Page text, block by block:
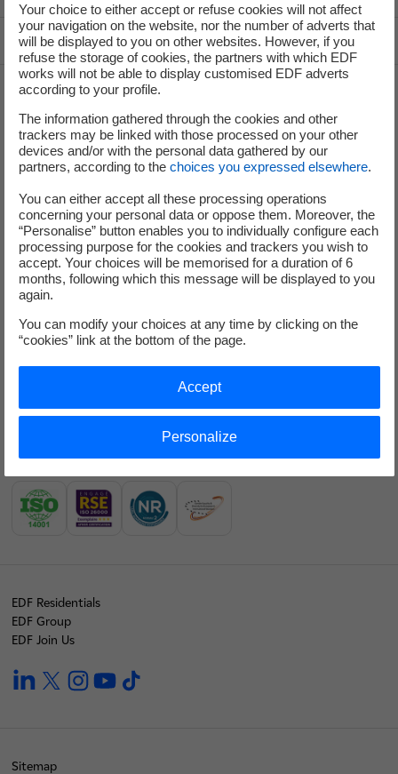
Top of the page
Groupe
I'm moving
Save energy
Our business energy plans
Decarbonise your regions
Contacts
EDF at a glance
Our energy mix
Our financial results
EDF Residentials
EDF Group
EDF Join Us
linkedintwitterinstagramyoutube
Sitemap
Your choice to either accept or refuse cookies will not affect
your navigation on the website, nor the number of adverts that
will be displayed to you on other websites. However, if you
refuse the storage of cookies, the partners with which EDF
works will not be able to display customised EDF adverts
according to your profile.
The information gathered through the cookies and other
trackers may be linked with those processed on your other
devices and/or with the personal data gathered by our
partners, according to the choices you expressed elsewhere.
You can either accept all these processing operations
concerning your personal data or oppose them. Moreover, the
“Personalise” button enables you to individually configure each
processing purpose for the cookies and trackers you wish to
accept. Your choices will be memorised for a duration of 6
months, following which this message will be displayed to you
again.
You can modify your choices at any time by clicking on the
“cookies” link at the bottom of the page.
Personalize
Accept